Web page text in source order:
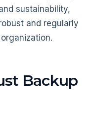
sustainability,
and regularly
Backup